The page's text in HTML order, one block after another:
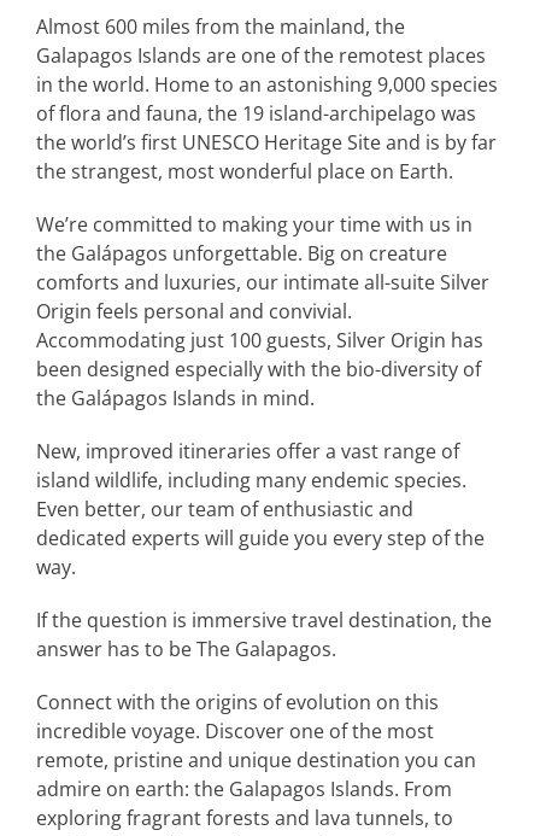
Almost 600 miles from the mainland, the
Galapagos Islands are one of the remotest places
in the world. Home to an astonishing 9,000 species
of flora and fauna, the 19 island-archipelago was
the world’s first UNESCO Heritage Site and is by far
the strangest, most wonderful place on Earth.
We’re committed to making your time with us in
the Galápagos unforgettable. Big on creature
comforts and luxuries, our intimate all-suite Silver
Origin feels personal and convivial.
Accommodating just 100 guests, Silver Origin has
been designed especially with the bio-diversity of
the Galápagos Islands in mind.
New, improved itineraries offer a vast range of
island wildlife, including many endemic species.
Even better, our team of enthusiastic and
dedicated experts will guide you every step of the
way.
If the question is immersive travel destination, the
answer has to be The Galapagos.
Connect with the origins of evolution on this
incredible voyage. Discover one of the most
remote, pristine and unique destination you can
admire on earth: the Galapagos Islands. From
exploring fragrant forests and lava tunnels, to